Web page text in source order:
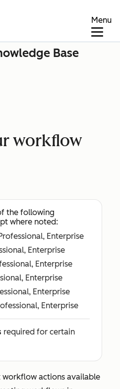
Menu
Base
workflow
the following
where noted:
Enterprise
Enterprise
Enterprise
Enterprise
Enterprise
Enterprise
required for certain
actions available